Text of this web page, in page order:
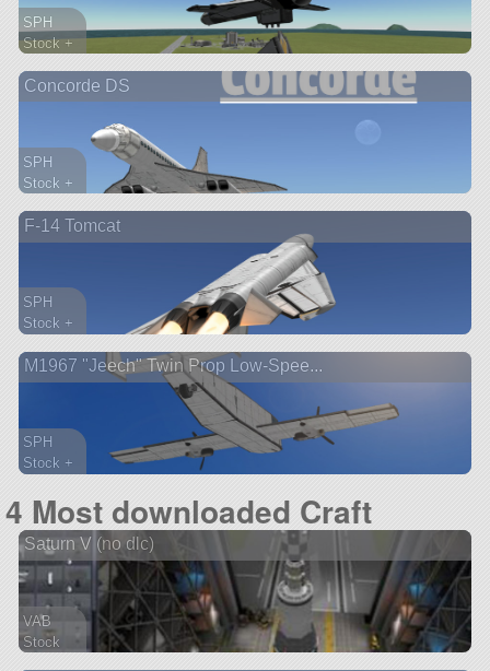
SPH
Stock +
aircraft
Concorde DS
SPH
Stock +
ship
F-14 Tomcat
SPH
Stock +
aircraft
M1967 "Jeech" Twin Prop Low-Spee...
SPH
Stock +
aircraft
4 Most downloaded Craft
Saturn V (no dlc)
VAB
Stock